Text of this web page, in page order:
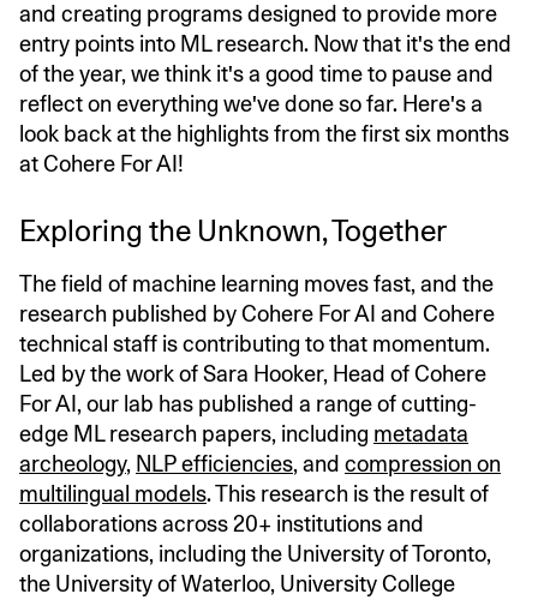
and creating programs designed to provide more
entry points into ML research. Now that it's the end
of the year, we think it's a good time to pause and
reflect on everything we've done so far. Here's a
look back at the highlights from the first six months
at Cohere For AI!
Exploring the Unknown, Together
The field of machine learning moves fast, and the
research published by Cohere For AI and Cohere
technical staff is contributing to that momentum.
Led by the work of Sara Hooker, Head of Cohere
For AI, our lab has published a range of cutting-
edge ML research papers, including metadata
archeology, NLP efficiencies, and compression on
multilingual models. This research is the result of
collaborations across 20+ institutions and
organizations, including the University of Toronto,
the University of Waterloo, University College